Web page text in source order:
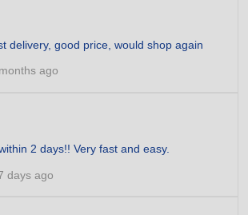
delivery, good price, would shop again
ago
2 days!! Very fast and easy.
days ago